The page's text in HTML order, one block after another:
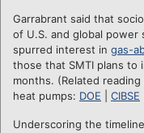
Garrabrant said that
of U.S. and global power
spurred interest in gas-
those that SMTI plans to
months. (Related
heat pumps: DOE CIBSE
Underscoring the